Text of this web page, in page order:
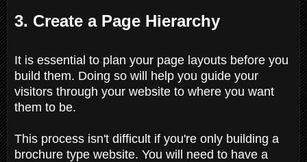
3. Create a Page Hierarchy
It is essential to plan your page layouts before you
build them. Doing so will help you guide your
visitors through your website to where you want
them to be.
This process isn't difficult if you're only building a
brochure type website. You will need to have a